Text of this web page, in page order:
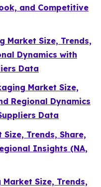
and Competitive
Market Size, Trends,
Dynamics with
Data
Market Size,
Regional Dynamics
Data
Trends, Share,
Insights (NA,
Size, Trends,